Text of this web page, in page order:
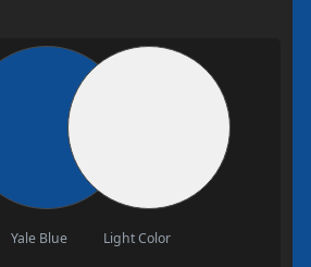
Yale Blue Light Color